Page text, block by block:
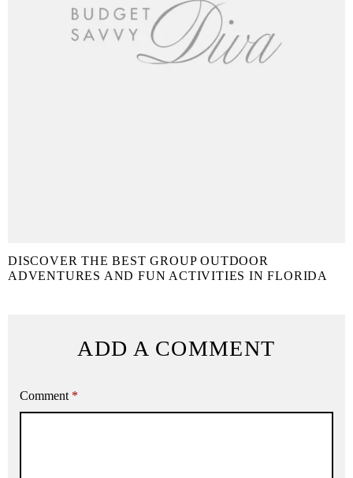
DISCOVER THE BEST GROUP OUTDOOR
ADVENTURES AND FUN ACTIVITIES IN FLORIDA
ADD A COMMENT
Comment *